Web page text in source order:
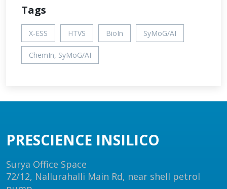
Tags
X-ESS HTVS BioIn SyMoG/AI
ChemIn, SyMoG/AI
PRESCIENCE INSILICO
Surya Office Space
72/12, Nallurahalli Main Rd, near shell petrol